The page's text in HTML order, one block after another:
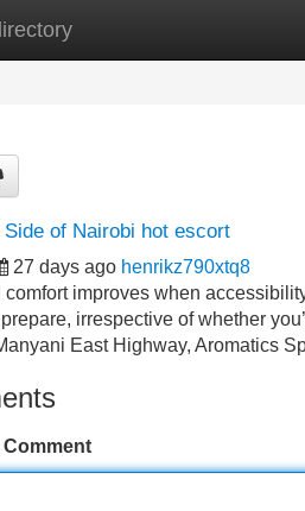
New Site Listings
of Nairobi hot escort
27 days ago henrikz790xtq8
comfort improves when
irrespective of whether
East Highway, Aromatics